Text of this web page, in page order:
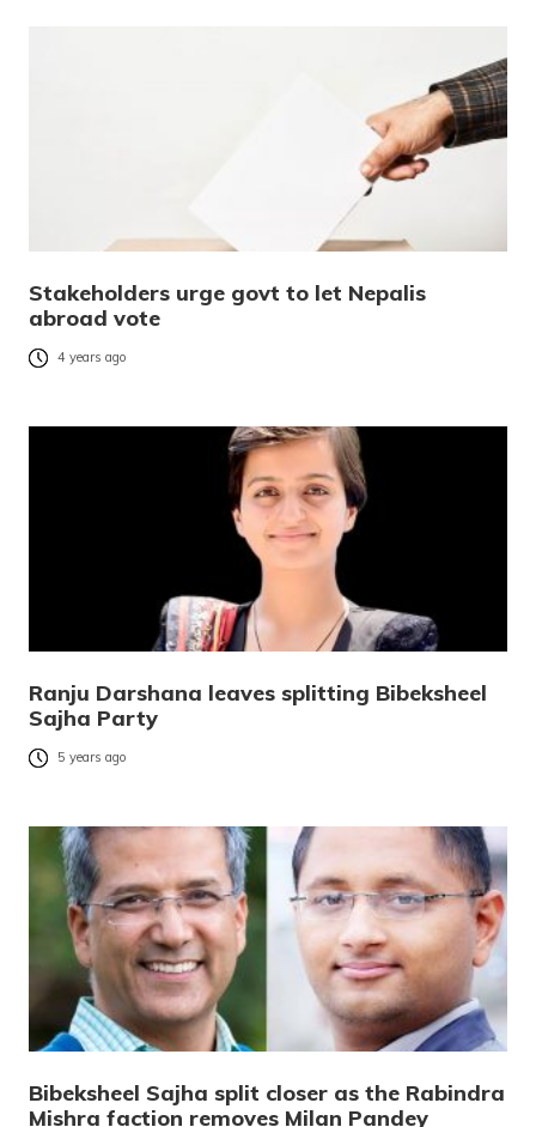
Stakeholders urge govt to let Nepalis
abroad vote
4 years ago
Ranju Darshana leaves splitting Bibeksheel
Sajha Party
5 years ago
Bibeksheel Sajha split closer as the Rabindra
Mishra faction removes Milan Pandey